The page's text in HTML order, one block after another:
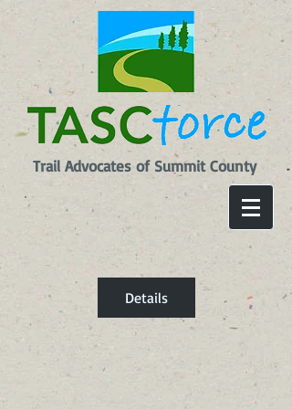
Trail Advocates of Summit County
Details